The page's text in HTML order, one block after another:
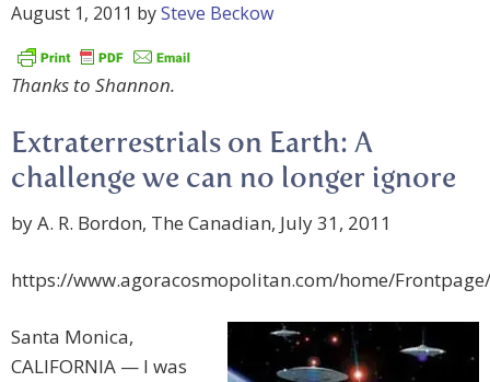
August 1, 2011 bySteve Beckow
Thanks to Shannon.
Extraterrestrials on Earth: A
challenge we can no longer ignore
by A. R. Bordon, The Canadian, July 31, 2011
https://www.agoracosmopolitan.com/home/
Santa Monica,
CALIFORNIA — I was